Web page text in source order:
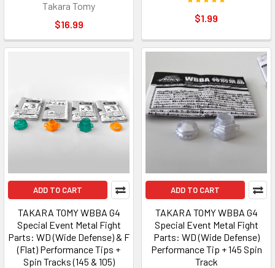
Takara Tomy
$16.99
$1.99
ADD TO CART
TAKARA TOMY WBBA G4
Special Event Metal Fight
Parts: WD (Wide Defense) & F
(Flat) Performance Tips +
Spin Tracks (145 & 105)
ADD TO CART
TAKARA TOMY WBBA G4
Special Event Metal Fight
Parts: WD (Wide Defense)
Performance Tip + 145 Spin
Track